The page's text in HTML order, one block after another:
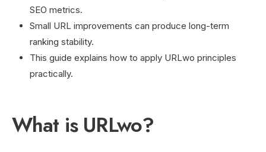
SEO metrics.
Small URL improvements can produce long-term
ranking stability.
This guide explains how to apply URLwo principles
practically.
What is URLwo?